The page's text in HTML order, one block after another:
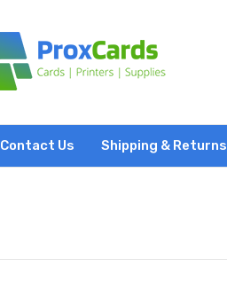
Contact Us Shipping & Returns